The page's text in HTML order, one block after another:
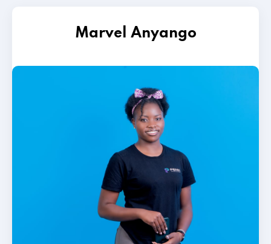
Marvel Anyango